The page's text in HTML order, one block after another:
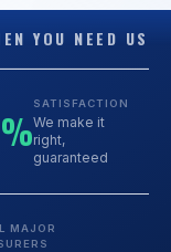
YOU NEED US
SATISFACTION
We make it
right,
guaranteed
MAJOR